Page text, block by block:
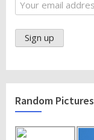
Random Pictures